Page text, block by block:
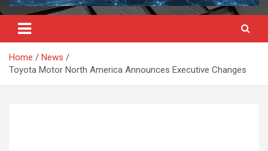
Home
News
Toyota Motor North America Announces Executive Changes